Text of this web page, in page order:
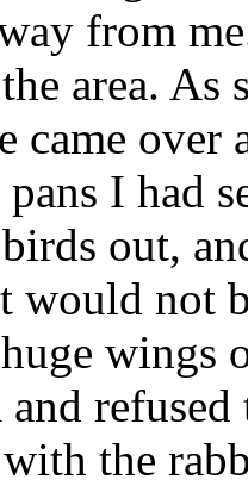
from
area. As
over
I had
out,
would not
wings
refused
the